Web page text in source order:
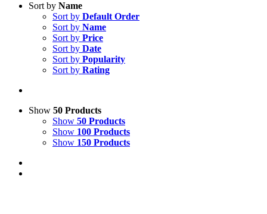
Sort by Name
Sort by Default Order
Sort by Name
Sort by Price
Sort by Date
Sort by Popularity
Sort by Rating
Show 50 Products
Show 50 Products
Show 100 Products
Show 150 Products